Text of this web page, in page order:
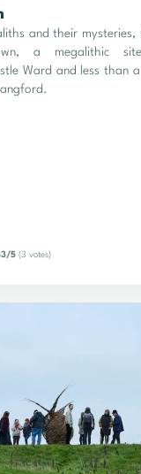
and their
a megalithic
Ward and less than
5 (3 votes)